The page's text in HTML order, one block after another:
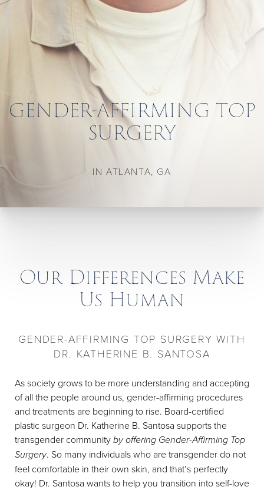
GENDER-AFFIRMING TOP
SURGERY
IN ATLANTA, GA
Our Differences Make
Us Human
GENDER-AFFIRMING TOP SURGERY WITH
DR. KATHERINE B. SANTOSA
As society grows to be more understanding and accepting
of all the people around us, gender-affirming procedures
and treatments are beginning to rise. Board-certified
plastic surgeon Dr. Katherine B. Santosa supports the
transgender communityby offering Gender-Affirming Top
Surgery. So many individuals who are transgender do not
feel comfortable in their own skin, and that’s perfectly
okay! Dr. Santosa wants to help you transition into self-love